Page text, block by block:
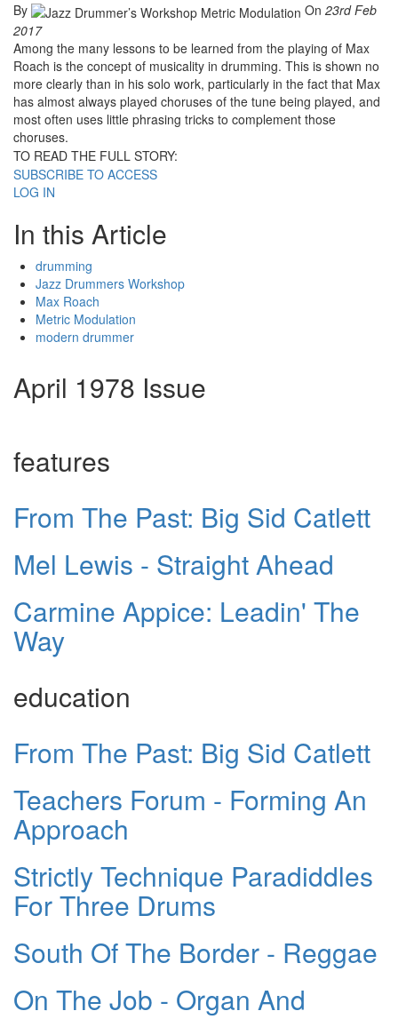
By On 23rd Feb
2017
Among the many lessons to be learned from the playing of Max
Roach is the concept of musicality in drumming. This is shown no
more clearly than in his solo work, particularly in the fact that Max
has almost always played choruses of the tune being played, and
most often uses little phrasing tricks to complement those
choruses.
TO READ THE FULL STORY:
SUBSCRIBE TO ACCESS
LOG IN
In this Article
drumming
Jazz Drummers Workshop
Max Roach
Metric Modulation
modern drummer
April 1978 Issue
features
From The Past: Big Sid Catlett
Mel Lewis - Straight Ahead
Carmine Appice: Leadin' The
Way
education
From The Past: Big Sid Catlett
Teachers Forum - Forming An
Approach
Strictly Technique Paradiddles
For Three Drums
South Of The Border - Reggae
On The Job - Organ And